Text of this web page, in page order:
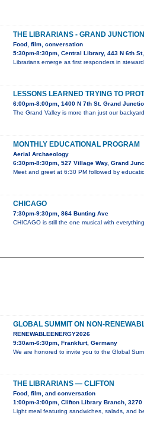
THE LIBRARIANS - GRAND JUNCTION
Food, film, conversation
5:30pm-8:30pm, Central Library, 443 N 6th
Librarians emerge as first responders in
LESSONS LEARNED TRYING TO
6:00pm-8:00pm, 1400 N 7th St. Grand
The Grand Valley is more than just our
MONTHLY EDUCATIONAL PROGRAM
Aerial Archaeology
6:30pm-8:30pm, 527 Village Way, Grand
Meet and greet at 6:30 PM followed by
CHICAGO
7:30pm-9:30pm, 864 Bunting Ave
CHICAGO is still the one musical with
GLOBAL SUMMIT ON NON-
RENEWABLEENERGY2026
9:30am-6:30pm, Frankfurt, Germany
We are honored to invite you to the Global
THE LIBRARIANS — CLIFTON
Food, film, and conversation
1:00pm-3:00pm, Clifton Library Branch, 3270
Light meal featuring sandwiches, salads, and